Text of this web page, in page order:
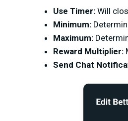
Use Timer: Will
Minimum:
Maximum:
Reward Multiplier:
Send Chat